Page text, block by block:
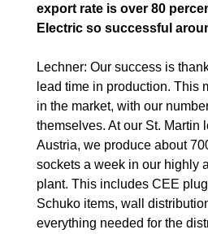
export rate is over 80
Electric so successful
Lechner: Our success is
lead time in production. This
in the market, with our
themselves. At our St. Martin
Austria, we produce about
sockets a week in our highly
plant. This includes CEE
Schuko items, wall
everything needed for the